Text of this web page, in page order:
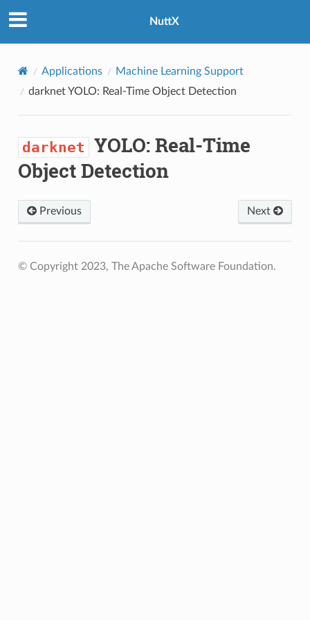
NuttX
Applications
Machine Learning Support
darknetYOLO: Real-Time Object Detection
darknet YOLO: Real-Time
Object Detection
Previous Next
© Copyright 2023, The Apache Software Foundation.